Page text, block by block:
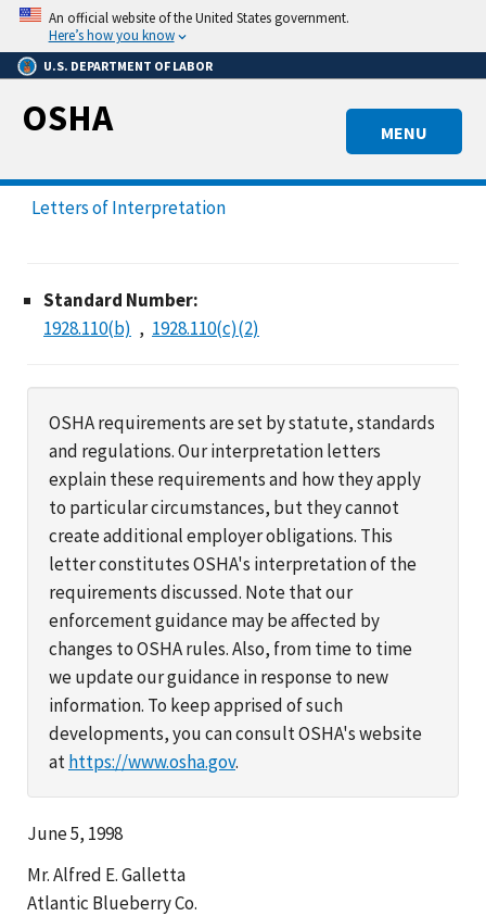
Skip
main
content
An official website of the United States government.
Here’s how you know
U.S. DEPARTMENT OF LABOR
MENU
OSHA
Letters of Interpretation
Standard Number:
1928.110(b)
1928.110(c)(2)
OSHA requirements are set by statute, standards
and regulations. Our interpretation letters
explain these requirements and how they apply
to particular circumstances, but they cannot
create additional employer obligations. This
letter constitutes OSHA's interpretation of the
requirements discussed. Note that our
enforcement guidance may be affected by
changes to OSHA rules. Also, from time to time
we update our guidance in response to new
information. To keep apprised of such
developments, you can consult OSHA's website
athttps://www.osha.gov.
June 5, 1998
Mr. Alfred E. Galletta
Atlantic Blueberry Co.